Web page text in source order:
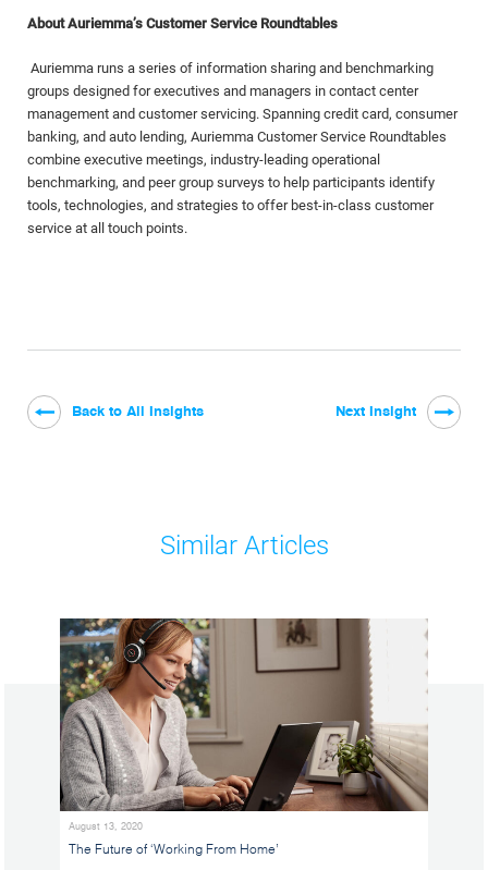
About Auriemma’s Customer Service Roundtables
Auriemma runs a series of information sharing and benchmarking
groups designed for executives and managers in contact center
management and customer servicing. Spanning credit card, consumer
banking, and auto lending, Auriemma Customer Service Roundtables
combine executive meetings, industry-leading operational
benchmarking, and peer group surveys to help participants identify
tools, technologies, and strategies to offer best-in-class customer
service at all touch points.
Back to All Insights Next Insight
Similar Articles
August 13, 2020
The Future of ‘Working From Home’